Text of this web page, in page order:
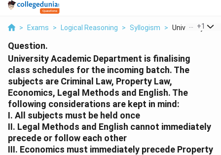
> Exams > Logical Reasoning > Syllogism > University
+1
Question.
University Academic Department is finalising
class schedules for the incoming batch. The
subjects are Criminal Law, Property Law,
Economics, Legal Methods and English. The
following considerations are kept in mind:
I. All subjects must be held once
II. Legal Methods and English cannot immediately
precede or follow each other
III. Economics must immediately precede Property